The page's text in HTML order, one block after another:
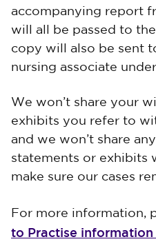
accompanying report
will all be passed to
copy will also be sent
nursing associate
We won’t share your
exhibits you refer to
and we won’t share
statements or exhibits
make sure our cases
For more information,
to Practise